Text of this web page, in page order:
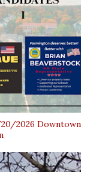
2026 Downtown